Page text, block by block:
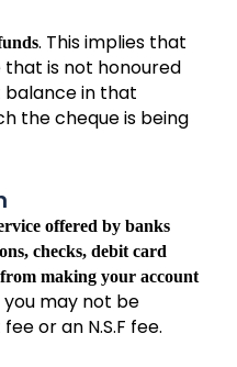
. This implies that
that is not honoured
balance in that
the cheque is being
offered by banks
checks, debit card
making your account
may not be
or an N.S.F fee.